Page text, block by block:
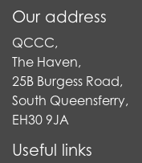
Our address
QCCC,
The Haven,
25B Burgess Road,
South Queensferry,
EH30 9JA
Useful links